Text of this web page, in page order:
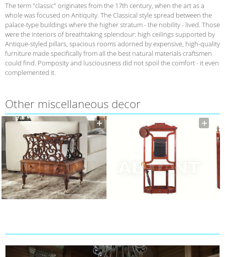
The term "classic" originates from the 17th century, when the art as a
whole was focused on Antiquity. The Classical style spread between the
palace-type buildings where the higher stratum - the nobility - lived. Those
were the interiors of breathtaking splendour: high ceilings supported by
Antique-styled pillars, spacious rooms adorned by expensive, high-quality
furniture made specifically from all the best natural materials craftsmen
could find. Pomposity and lusciousness did not spoil the comfort - it even
complemented it.
Other miscellaneous decor